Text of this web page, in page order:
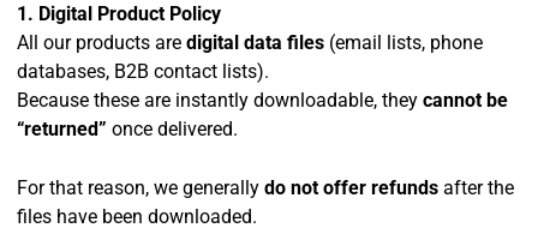
1. Digital Product Policy
All our products are digital data files (email lists, phone
databases, B2B contact lists).
Because these are instantly downloadable, they cannot be
“returned” once delivered.
For that reason, we generally do not offer refunds after the
files have been downloaded.